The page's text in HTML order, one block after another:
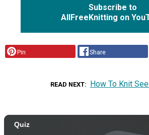
Subscribe to
AllFreeKnitting on
Pin Share
READ NEXT How To Knit